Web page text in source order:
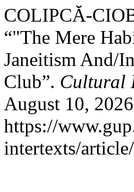
COLIPCĂ-
“"The Mere
Janeitism And/
Club”. Cultural
August 10,
https://
intertexts/